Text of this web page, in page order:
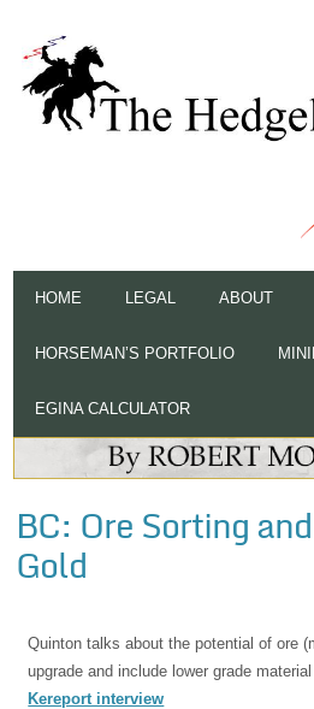
HOME LEGAL ABOUT
HORSEMAN’S PORTFOLIO
EGINA CALCULATOR
BC: Ore Sorting
Gold
Quinton talks about the potential of ore
upgrade and include lower grade
Kereport interview